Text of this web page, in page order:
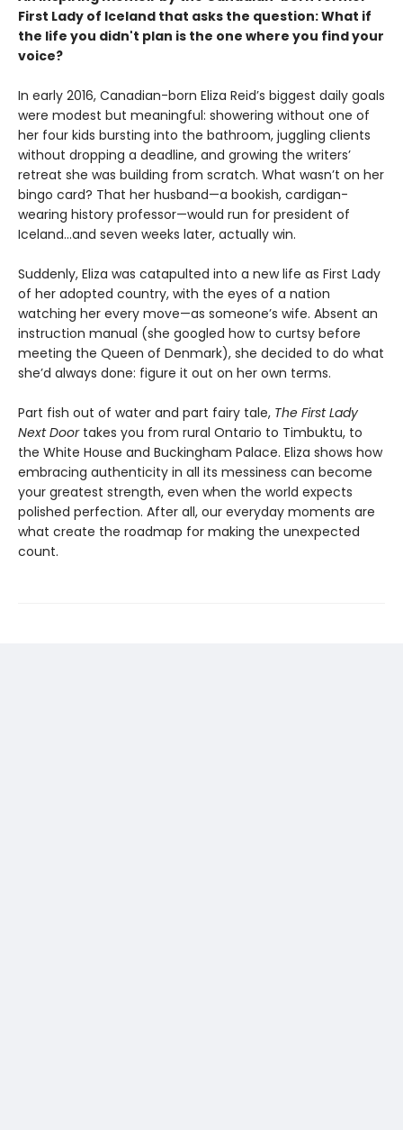
First Lady of Iceland that asks the question:What if
the life you didn't plan is the one where you find your
voice?
In early 2016, Canadian-born Eliza Reid’s biggest daily goals
were modest but meaningful: showering without one of
her four kids bursting into the bathroom, juggling clients
without dropping a deadline, and growing the writers’
retreat she was building from scratch. What wasn’t on her
bingo card? That her husband—a bookish, cardigan-
wearing history professor—would run for president of
Iceland...and seven weeks later, actually win.
Suddenly, Eliza was catapulted into a new life as First Lady
of her adopted country, with the eyes of a nation
watching her every move—as someone’s wife. Absent an
instruction manual (she googled how to curtsy before
meeting the Queen of Denmark), she decided to do what
she’d always done: figure it out on her own terms.
Part fish out of water and part fairy tale, The First Lady
Next Doortakes you from rural Ontario to Timbuktu, to
the White House and Buckingham Palace. Eliza shows how
embracing authenticity in all its messiness can become
your greatest strength, even when the world expects
polished perfection. After all, our everyday moments are
what create the roadmap for making the unexpected
count.